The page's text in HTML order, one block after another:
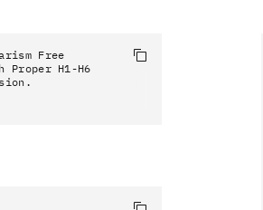
Free
H1-H6